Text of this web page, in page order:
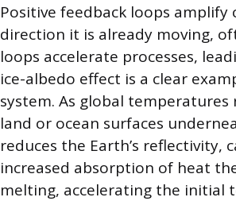
Positive feedback loops
direction it is already moving,
loops accelerate processes,
ice-albedo effect is a clear
system. As global temperatures
land or ocean surfaces
reduces the Earth’s reflectivity,
increased absorption of heat
melting, accelerating the initial